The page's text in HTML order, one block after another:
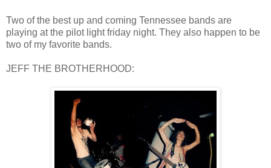
Two of the best up and coming Tennessee bands are
playing at the pilot light friday night. They also happen to be
two of my favorite bands.
JEFF THE BROTHERHOOD: